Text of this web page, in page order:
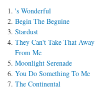
's Wonderful
Begin The Beguine
Stardust
They Can't Take That Away
From Me
Moonlight Serenade
You Do Something To Me
The Continental